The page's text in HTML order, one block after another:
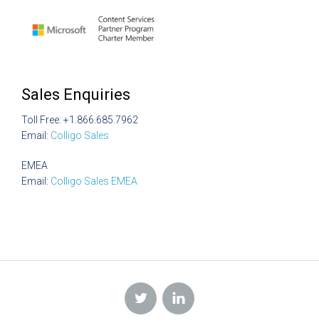
Sales Enquiries
Toll Free: +1.866.685.7962
Email: Colligo Sales
EMEA
Email: Colligo Sales EMEA